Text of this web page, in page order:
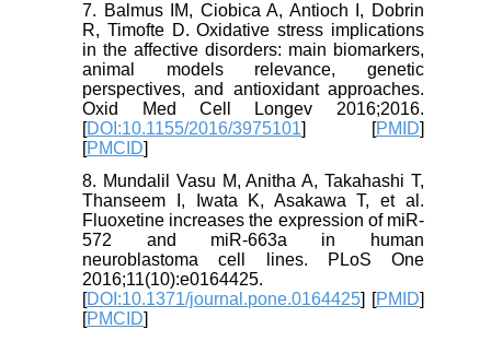
7. Balmus IM, Ciobica A, Antioch I, Dobrin
R, Timofte D. Oxidative stress implications
in the affective disorders: main biomarkers,
animal models relevance, genetic
perspectives, and antioxidant approaches.
Oxid Med Cell Longev 2016;2016.
[DOI:10.1155/2016/3975101] [PMID]
[PMCID]
8. Mundalil Vasu M, Anitha A, Takahashi T,
Thanseem I, Iwata K, Asakawa T, et al.
Fluoxetine increases the expression of miR-
572 and miR-663a in human
neuroblastoma cell lines. PLoS One
2016;11(10):e0164425.
[DOI:10.1371/journal.pone.0164425] [PMID]
[PMCID]